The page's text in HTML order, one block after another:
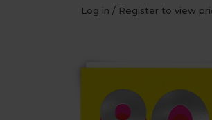
Log in / Register to view